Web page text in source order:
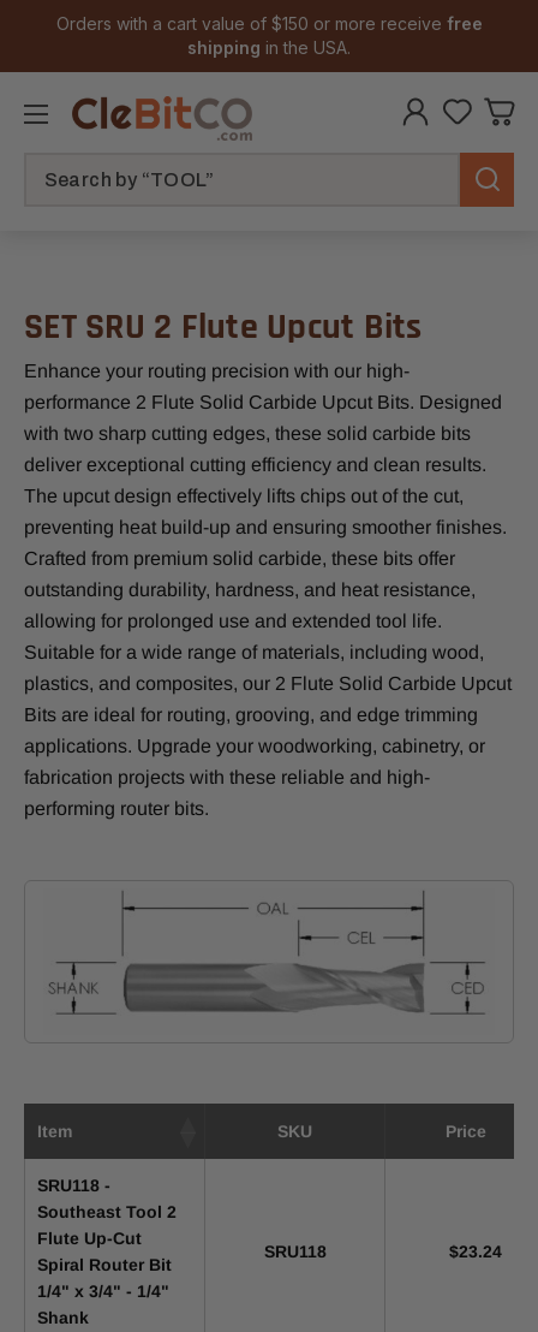
Orders with a cart value of $150 or more receive free
shipping in the USA.
SET SRU 2 Flute Upcut Bits
Enhance your routing precision with our high-
performance 2 Flute Solid Carbide Upcut Bits. Designed
with two sharp cutting edges, these solid carbide bits
deliver exceptional cutting efficiency and clean results.
The upcut design effectively lifts chips out of the cut,
preventing heat build-up and ensuring smoother finishes.
Crafted from premium solid carbide, these bits offer
outstanding durability, hardness, and heat resistance,
allowing for prolonged use and extended tool life.
Suitable for a wide range of materials, including wood,
plastics, and composites, our 2 Flute Solid Carbide Upcut
Bits are ideal for routing, grooving, and edge trimming
applications. Upgrade your woodworking, cabinetry, or
fabrication projects with these reliable and high-
performing router bits.
Item SKU Price
SRU118 -
Southeast Tool 2
Flute Up-Cut
Spiral Router Bit
1/4" x 3/4" - 1/4"
Shank
SRU118 $23.24